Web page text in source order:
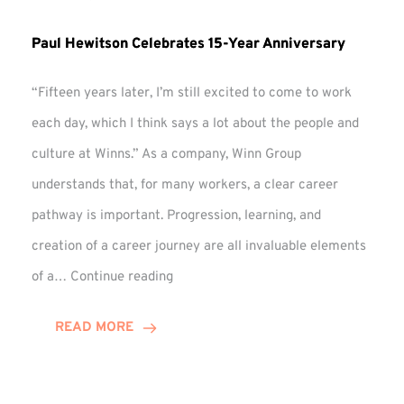
Paul Hewitson Celebrates 15-Year Anniversary
“Fifteen years later, I’m still excited to come to work
each day, which I think says a lot about the people and
culture at Winns.” As a company, Winn Group
understands that, for many workers, a clear career
pathway is important. Progression, learning, and
creation of a career journey are all invaluable elements
of a… Continue reading
READ MORE